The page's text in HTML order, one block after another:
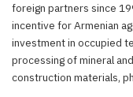
foreign partners since
incentive for Armenian
investment in occupied
processing of mineral
construction materials,